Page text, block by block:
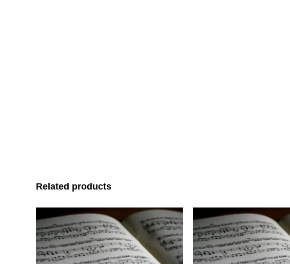
Related products